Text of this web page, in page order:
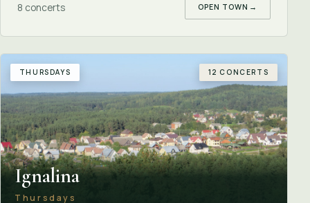
8 concerts OPEN TOWN →
THURSDAYS 12 CONCERTS
Ignalina
Thursdays